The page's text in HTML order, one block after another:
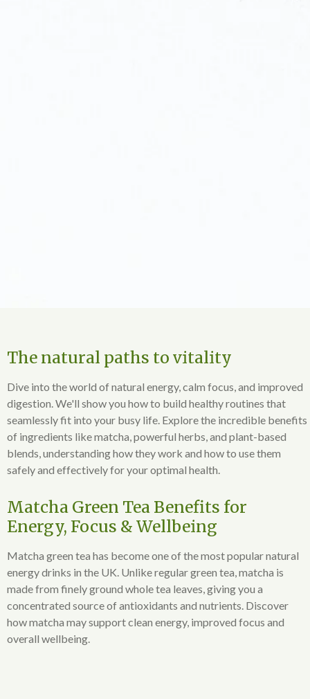
The natural paths to vitality
Dive into the world of natural energy, calm focus, and improved
digestion. We'll show you how to build healthy routines that
seamlessly fit into your busy life. Explore the incredible benefits
of ingredients like matcha, powerful herbs, and plant-based
blends, understanding how they work and how to use them
safely and effectively for your optimal health.
Matcha Green Tea Benefits for
Energy, Focus & Wellbeing
Matcha green tea has become one of the most popular natural
energy drinks in the UK. Unlike regular green tea, matcha is
made from finely ground whole tea leaves, giving you a
concentrated source of antioxidants and nutrients. Discover
how matcha may support clean energy, improved focus and
overall wellbeing.